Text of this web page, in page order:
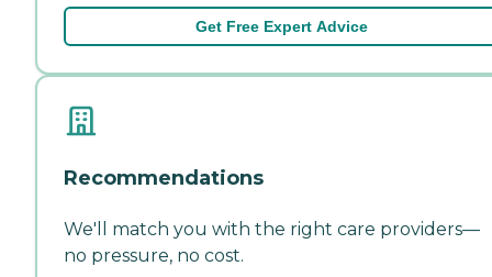
Get Free Expert Advice
Recommendations
We'll match you with the right care providers—
no pressure, no cost.